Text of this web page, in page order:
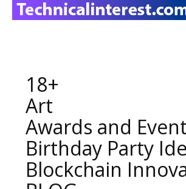
18+
Art
Awards and
Birthday Party
Blockchain